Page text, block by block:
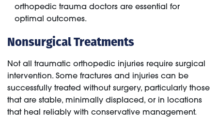
orthopedic trauma doctors are essential for
optimal outcomes.
Nonsurgical Treatments
Not all traumatic orthopedic injuries require surgical
intervention. Some fractures and injuries can be
successfully treated without surgery, particularly those
that are stable, minimally displaced, or in locations
that heal reliably with conservative management.